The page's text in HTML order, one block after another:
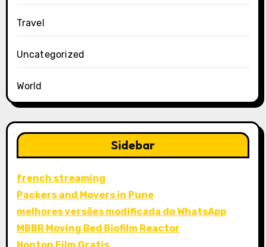
Travel
Uncategorized
World
Sidebar
french streaming
Packers and Movers in Pune
melhores versões modificada do WhatsApp
MBBR Moving Bed Biofilm Reactor